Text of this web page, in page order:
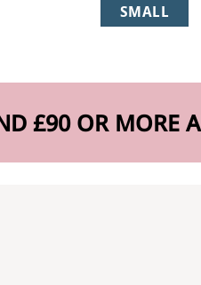
SMALL
£90 OR MORE